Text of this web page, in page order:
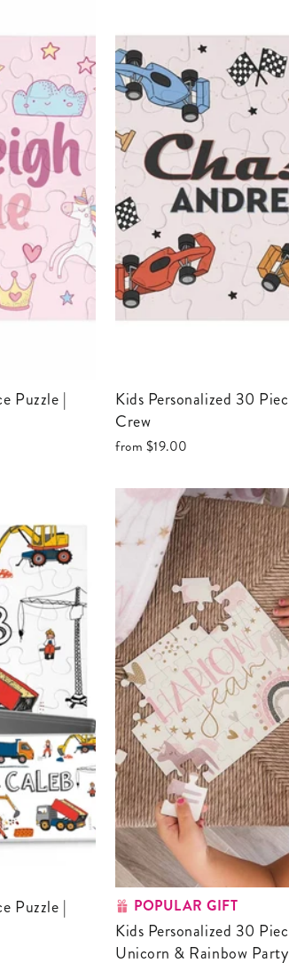
Kids Personalized 30 Piece Puzzle | Pit
Crew
from $19.00
POPULAR GIFT
Kids Personalized 30 Piece Puzzle |
Unicorn & Rainbow Party